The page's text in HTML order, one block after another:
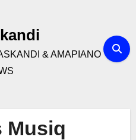
& AMAPIANO
Musiq